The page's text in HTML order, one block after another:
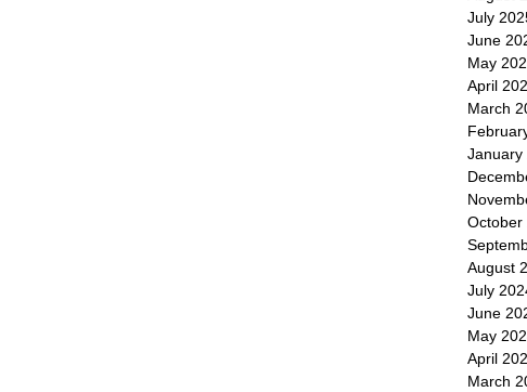
July
June
May
April
March
January
October
August
July
June
May
April
March